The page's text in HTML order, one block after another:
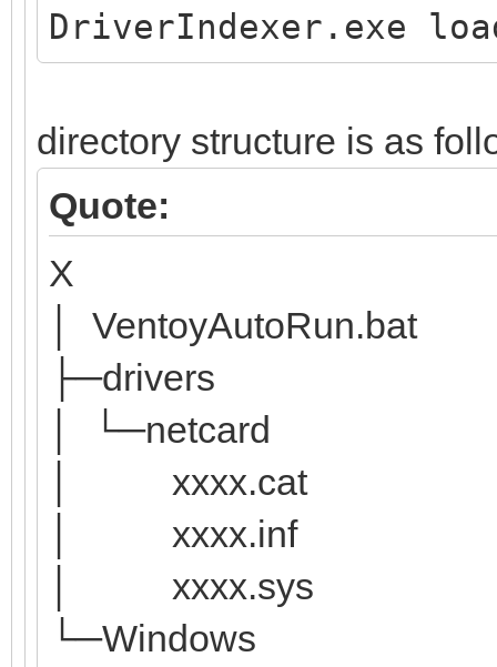
DriverIndexer.exe
directory structure is as
Quote:
X
│ VentoyAutoRun.bat
├─drivers
│ └─netcard
│ xxxx.cat
│ xxxx.inf
│ xxxx.sys
└─Windows